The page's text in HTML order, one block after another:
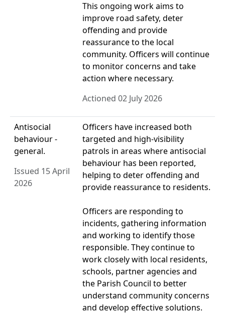
This ongoing work aims to
improve road safety, deter
offending and provide
reassurance to the local
community. Officers will continue
to monitor concerns and take
action where necessary.
Actioned 02 July 2026
Antisocial
behaviour -
general.
Issued 15 April
2026
Officers have increased both
targeted and high-visibility
patrols in areas where antisocial
behaviour has been reported,
helping to deter offending and
provide reassurance to residents.
Officers are responding to
incidents, gathering information
and working to identify those
responsible. They continue to
work closely with local residents,
schools, partner agencies and
the Parish Council to better
understand community concerns
and develop effective solutions.